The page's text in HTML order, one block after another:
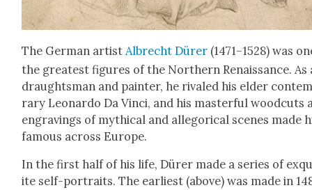
The Ger­man artist Albrecht Dür­er (1471–1528) was
the great­est fig­ures of the North­ern Renais­sance. As
draughts­man and painter, he rivaled his elder
rary Leonar­do Da Vin­ci, and his mas­ter­ful wood­cuts
engrav­ings of myth­i­cal and alle­gor­i­cal scenes made
famous across Europe.
In the first half of his life, Dür­er made a series of
ite self-por­traits. The ear­li­est (above) was made in